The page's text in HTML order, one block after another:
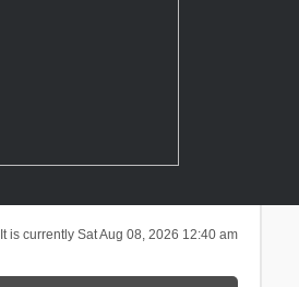
It is currently Sat Aug 08, 2026 12:40 am